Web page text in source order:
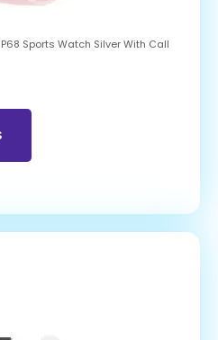
IP68 Sports Watch Silver With Call